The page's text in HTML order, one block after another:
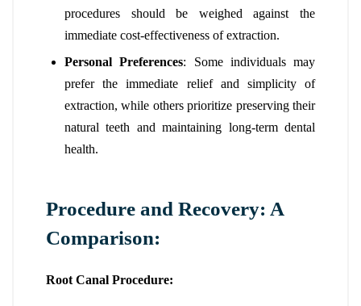
procedures should be weighed against the
immediate cost-effectiveness of extraction.
Personal Preferences: Some individuals may
prefer the immediate relief and simplicity of
extraction, while others prioritize preserving their
natural teeth and maintaining long-term dental
health.
Procedure and Recovery: A
Comparison:
Root Canal Procedure: